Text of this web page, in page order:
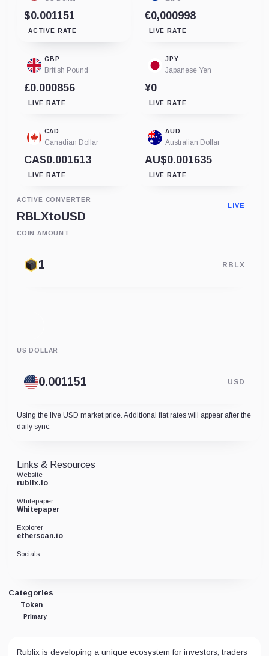
$0.001151
ACTIVE RATE
€0,000998
LIVE RATE
GBP
British Pound
£0.000856
LIVE RATE
JPY
Japanese Yen
¥0
LIVE RATE
CAD
Canadian Dollar
CA$0.001613
LIVE RATE
AUD
Australian Dollar
AU$0.001635
LIVE RATE
ACTIVE CONVERTER
RBLXtoUSD
LIVE
COIN AMOUNT
RBLX
US DOLLAR
USD
Using the live USD market price. Additional fiat rates will appear after the
daily sync.
Categories
Token
Primary
Rublix is developing a unique ecosystem for investors, traders
Links & Resources
Website
rublix.io
Whitepaper
Whitepaper
Explorer
etherscan.io
Socials